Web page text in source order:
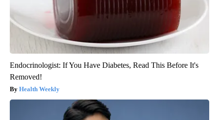
Endocrinologist: If You Have Diabetes, Read This Before It's
Removed!
Health Weekly